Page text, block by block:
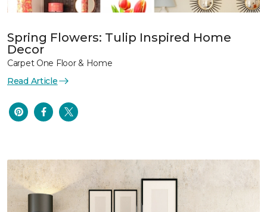
Spring Flowers: Tulip Inspired Home
Decor
Carpet One Floor & Home
Read Article